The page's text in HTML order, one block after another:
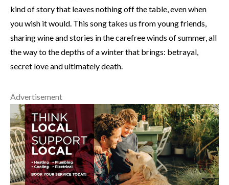
kind of story that leaves nothing off the table, even when
you wish it would. This song takes us from young friends,
sharing wine and stories in the carefree winds of summer, all
the way to the depths of a winter that brings: betrayal,
secret love and ultimately death.
Advertisement